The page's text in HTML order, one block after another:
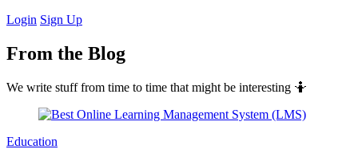
Login Sign Up
From the Blog
We write stuff from time to time that might be interesting 🤷
Education